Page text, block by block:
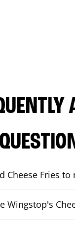
Cheese Fries to
Wingstop's